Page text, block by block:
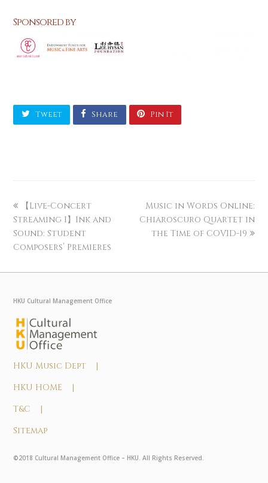
Sponsored by
Tweet Share Pin It
【Live-Concert
Streaming I】Ink and
Sound: Student
Composers’ Premieres
Music in Words Online:
Chiaroscuro Quartet in
the Time of COVID-19
HKU Cultural Management Office
HKU Music Dept |
HKU HOME |
T&C |
Sitemap
©2018 Cultural Management Office – HKU. All Rights Reserved.